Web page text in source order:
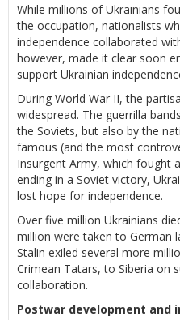
While millions of Ukrainians
the occupation, nationalists
independence collaborated
however, made it clear soon
support Ukrainian
During World War II, the
widespread. The guerrilla
the Soviets, but also by the
famous (and the most
Insurgent Army, which fought
ending in a Soviet victory,
lost hope for independence.
Over five million Ukrainians
million were taken to German
Stalin exiled several more
Crimean Tatars, to Siberia on
collaboration.
Postwar development and